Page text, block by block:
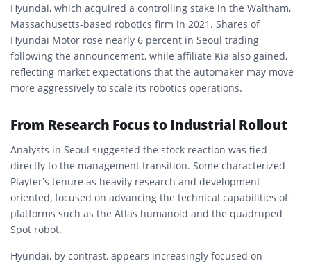
Hyundai, which acquired a controlling stake in the Waltham,
Massachusetts-based robotics firm in 2021. Shares of
Hyundai Motor rose nearly 6 percent in Seoul trading
following the announcement, while affiliate Kia also gained,
reflecting market expectations that the automaker may move
more aggressively to scale its robotics operations.
From Research Focus to Industrial Rollout
Analysts in Seoul suggested the stock reaction was tied
directly to the management transition. Some characterized
Playter’s tenure as heavily research and development
oriented, focused on advancing the technical capabilities of
platforms such as the Atlas humanoid and the quadruped
Spot robot.
Hyundai, by contrast, appears increasingly focused on